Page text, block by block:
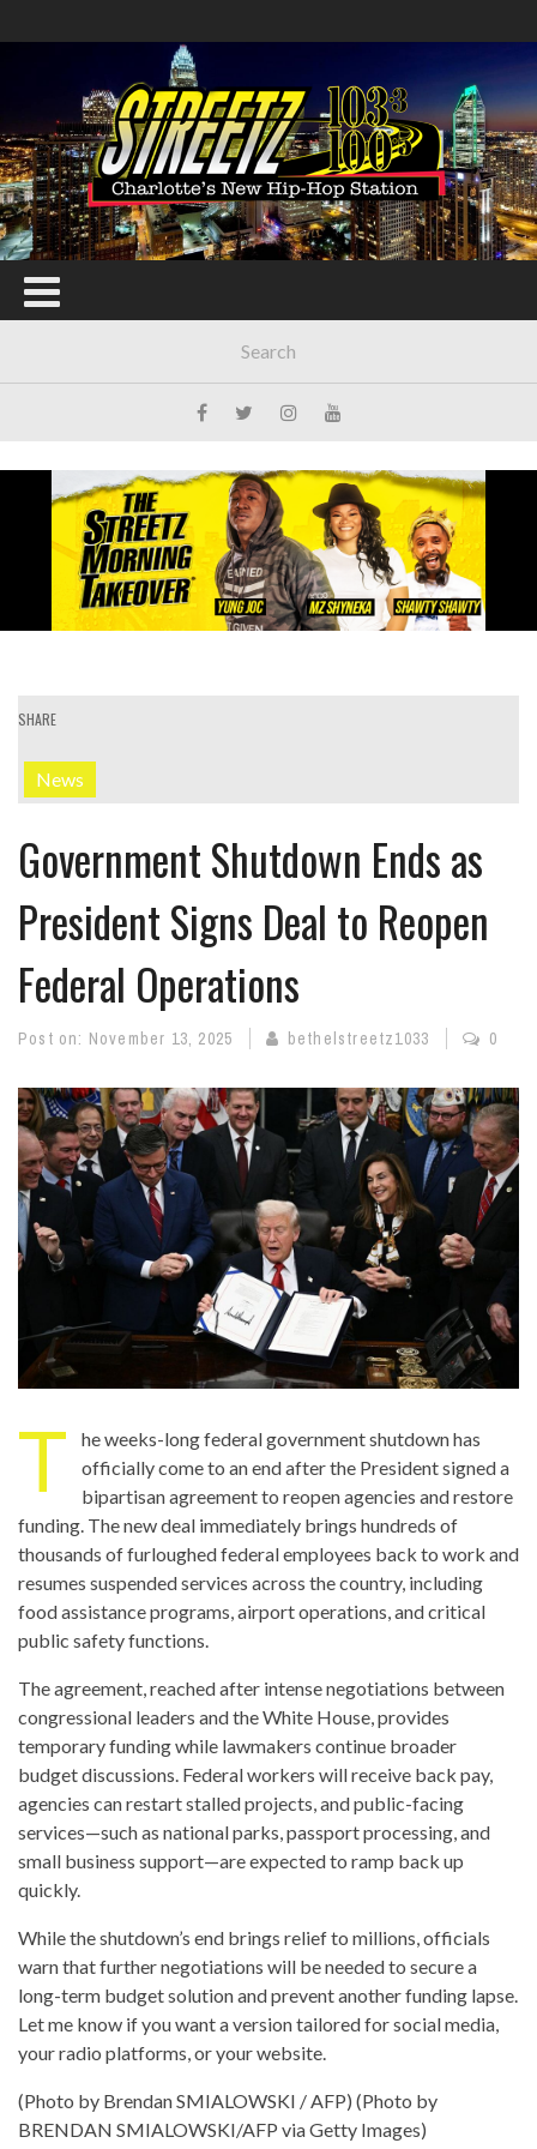
SHARE
News
Government Shutdown Ends as
President Signs Deal to Reopen
Federal Operations
Post on: November 13, 2025 bethelstreetz1033 0
T
he weeks-long federal government shutdown has
officially come to an end after the President signed a
bipartisan agreement to reopen agencies and restore
funding. The new deal immediately brings hundreds of
thousands of furloughed federal employees back to work and
resumes suspended services across the country, including
food assistance programs, airport operations, and critical
public safety functions.
The agreement, reached after intense negotiations between
congressional leaders and the White House, provides
temporary funding while lawmakers continue broader
budget discussions. Federal workers will receive back pay,
agencies can restart stalled projects, and public-facing
services—such as national parks, passport processing, and
small business support—are expected to ramp back up
quickly.
While the shutdown’s end brings relief to millions, officials
warn that further negotiations will be needed to secure a
long-term budget solution and prevent another funding lapse.
Let me know if you want a version tailored for social media,
your radio platforms, or your website.
(Photo by Brendan SMIALOWSKI / AFP) (Photo by
BRENDAN SMIALOWSKI/AFP via Getty Images)